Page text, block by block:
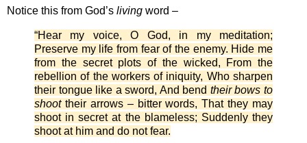
Notice this from God’s living word –
“Hear my voice, O God, in my meditation;
Preserve my life from fear of the enemy. Hide me
from the secret plots of the wicked, From the
rebellion of the workers of iniquity, Who sharpen
their tongue like a sword, And bend their bows to
shoottheir arrows – bitter words, That they may
shoot in secret at the blameless; Suddenly they
shoot at him and do not fear.